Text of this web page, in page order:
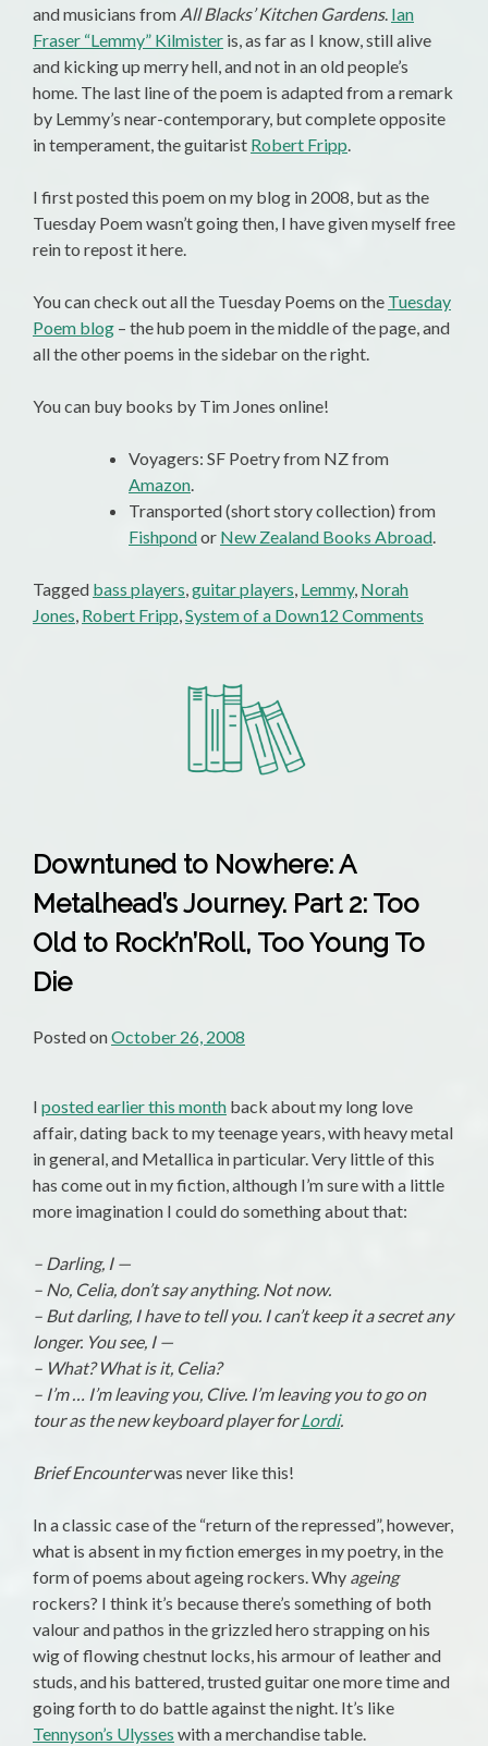
and musicians from All Blacks’ Kitchen Gardens. Ian
Fraser “Lemmy” Kilmister is, as far as I know, still alive
and kicking up merry hell, and not in an old people’s
home. The last line of the poem is adapted from a remark
by Lemmy’s near-contemporary, but complete opposite
in temperament, the guitarist Robert Fripp.
I first posted this poem on my blog in 2008, but as the
Tuesday Poem wasn’t going then, I have given myself free
rein to repost it here.
You can check out all the Tuesday Poems on the Tuesday
Poem blog – the hub poem in the middle of the page, and
all the other poems in the sidebar on the right.
You can buy books by Tim Jones online!
Voyagers: SF Poetry from NZ from
Amazon.
Transported (short story collection) from
Fishpondor New Zealand Books Abroad.
Tagged bass players,guitar players, Lemmy, Norah
Jones, Robert Fripp,System of a Down12 Comments
Downtuned to Nowhere: A
Metalhead’s Journey. Part 2: Too
Old to Rock’n’Roll, Too Young To
Die
Posted onOctober 26, 2008
I posted earlier this month back about my long love
affair, dating back to my teenage years, with heavy metal
in general, and Metallica in particular. Very little of this
has come out in my fiction, although I’m sure with a little
more imagination I could do something about that:
– Darling, I —
– No, Celia, don’t say anything. Not now.
– But darling, I have to tell you. I can’t keep it a secret any
longer. You see, I —
– What? What is it, Celia?
– I’m … I’m leaving you, Clive. I’m leaving you to go on
tour as the new keyboard player forLordi.
Brief Encounterwas never like this!
In a classic case of the “return of the repressed”, however,
what is absent in my fiction emerges in my poetry, in the
form of poems about ageing rockers. Why ageing
rockers? I think it’s because there’s something of both
valour and pathos in the grizzled hero strapping on his
wig of flowing chestnut locks, his armour of leather and
studs, and his battered, trusted guitar one more time and
going forth to do battle against the night. It’s like
Tennyson’s Ulysses with a merchandise table.